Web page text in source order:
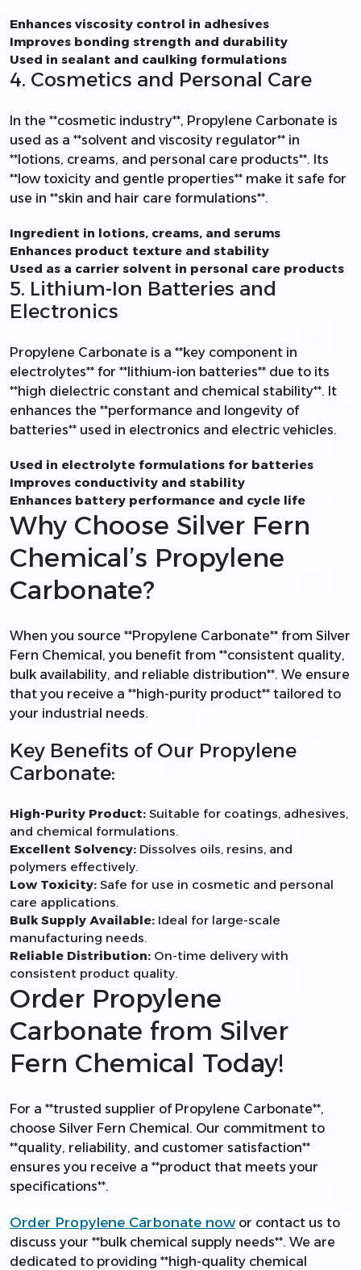
Enhances viscosity control in adhesives
Improves bonding strength and durability
Used in sealant and caulking formulations
4. Cosmetics and Personal Care
In the **cosmetic industry**, Propylene Carbonate is
used as a **solvent and viscosity regulator** in
**lotions, creams, and personal care products**. Its
**low toxicity and gentle properties** make it safe for
use in **skin and hair care formulations**.
Ingredient in lotions, creams, and serums
Enhances product texture and stability
Used as a carrier solvent in personal care products
5. Lithium-Ion Batteries and
Electronics
Propylene Carbonate is a **key component in
electrolytes** for **lithium-ion batteries** due to its
**high dielectric constant and chemical stability**. It
enhances the **performance and longevity of
batteries** used in electronics and electric vehicles.
Used in electrolyte formulations for batteries
Improves conductivity and stability
Enhances battery performance and cycle life
Why Choose Silver Fern
Chemical’s Propylene
Carbonate?
When you source **Propylene Carbonate** from Silver
Fern Chemical, you benefit from **consistent quality,
bulk availability, and reliable distribution**. We ensure
that you receive a **high-purity product** tailored to
your industrial needs.
Key Benefits of Our Propylene
Carbonate:
High-Purity Product: Suitable for coatings, adhesives,
and chemical formulations.
Excellent Solvency: Dissolves oils, resins, and
polymers effectively.
Low Toxicity: Safe for use in cosmetic and personal
care applications.
Bulk Supply Available: Ideal for large-scale
manufacturing needs.
Reliable Distribution: On-time delivery with
consistent product quality.
Order Propylene
Carbonate from Silver
Fern Chemical Today!
For a **trusted supplier of Propylene Carbonate**,
choose Silver Fern Chemical. Our commitment to
**quality, reliability, and customer satisfaction**
ensures you receive a **product that meets your
specifications**.
Order Propylene Carbonate nowor contact us to
discuss your **bulk chemical supply needs**. We are
dedicated to providing **high-quality chemical